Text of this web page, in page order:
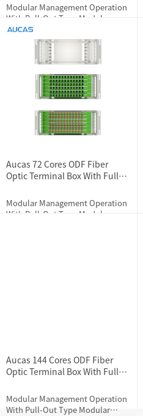
Modular Management Operation
With Pull-Out Type Modular
Design
2024-07-04 1680
Aucas 72 Cores ODF Fiber
Optic Terminal Box With Full
Modular Management Operation
With Pull-Out Type Modular
Aucas 144 Cores ODF Fiber
Optic Terminal Box With Full
Modular Management Operation
With Pull-Out Type Modular